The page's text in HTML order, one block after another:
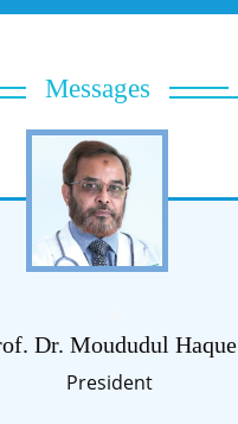
Messages
Dr. Moududul Haque
President